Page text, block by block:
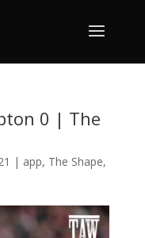
0 | The
| app, The Shape,